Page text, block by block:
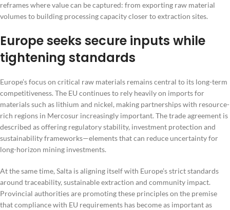
reframes where value can be captured: from exporting raw material
volumes to building processing capacity closer to extraction sites.
Europe seeks secure inputs while
tightening standards
Europe’s focus on critical raw materials remains central to its long-term
competitiveness. The EU continues to rely heavily on imports for
materials such as lithium and nickel, making partnerships with resource-
rich regions in Mercosur increasingly important. The trade agreement is
described as offering regulatory stability, investment protection and
sustainability frameworks—elements that can reduce uncertainty for
long-horizon mining investments.
At the same time, Salta is aligning itself with Europe’s strict standards
around traceability, sustainable extraction and community impact.
Provincial authorities are promoting these principles on the premise
that compliance with EU requirements has become as important as